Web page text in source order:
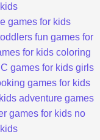
games for kids
fun games for
for kids coloring
games for kids girls
games for kids
adventure games
games for kids no